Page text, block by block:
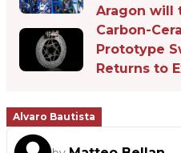
Aragon will
Carbon-
Prototype
Returns to
Alvaro Bautista